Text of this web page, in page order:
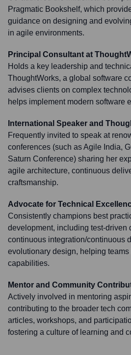
Pragmatic Bookshelf, which
guidance on designing and
in agile environments.
Principal Consultant at
Holds a key leadership and
ThoughtWorks, a global software
advises clients on complex
helps implement modern software
International Speaker and
Frequently invited to speak at
conferences (such as Agile India,
Saturn Conference) sharing her
agile architecture, continuous
craftsmanship.
Advocate for Technical
Consistently champions best
development, including test-driven
continuous integration/continuous
evolutionary design, helping
capabilities.
Mentor and Community
Actively involved in mentoring
contributing to the broader tech
articles, workshops, and
fostering a culture of learning and